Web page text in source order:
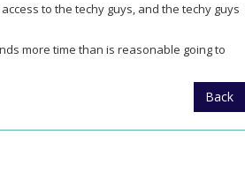
to the techy guys, and the techy guys
more time than is reasonable going to
Back